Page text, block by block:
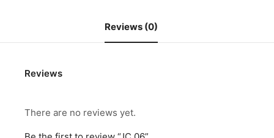
Reviews (0)
Reviews
There are no reviews yet.